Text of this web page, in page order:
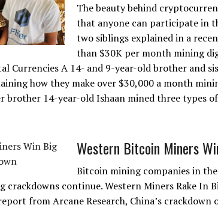
The beauty behind
that anyone can participate in
two siblings explained in a
than $30K per month mining
Currencies A 14- and 9-year-old brother and
how they make over $30,000 a month
brother 14-year-old Ishaan mined three types
Western Bitcoin Miners
Bitcoin mining companies in
crackdowns continue. Western Miners Rake In
from Arcane Research, China’s